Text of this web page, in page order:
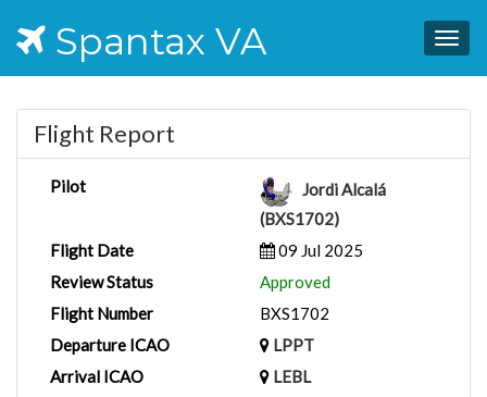
Spantax VA
Flight Report
Pilot
Jordi Alcalá
(BXS1702)
Flight Date
09 Jul 2025
Review Status
Approved
Flight Number
BXS1702
Departure ICAO
LPPT
Arrival ICAO
LEBL